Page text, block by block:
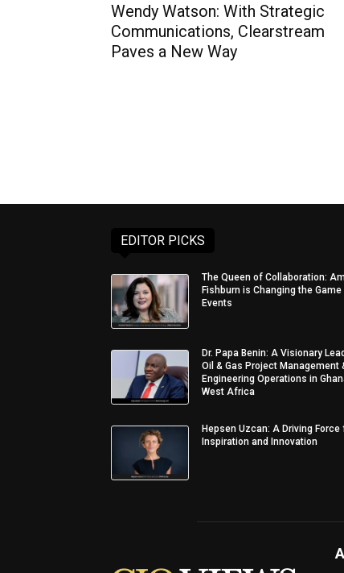
Wendy Watson: With Strategic
Communications, Clearstream
Paves a New Way
EDITOR PICKS
The Queen of Collaboration:
Fishburn is Changing the Game
Events
Dr. Papa Benin: A Visionary
Oil & Gas Project Management
Engineering Operations in
West Africa
Hepsen Uzcan: A Driving Force
Inspiration and Innovation